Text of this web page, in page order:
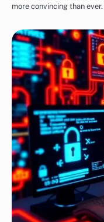
more convincing than